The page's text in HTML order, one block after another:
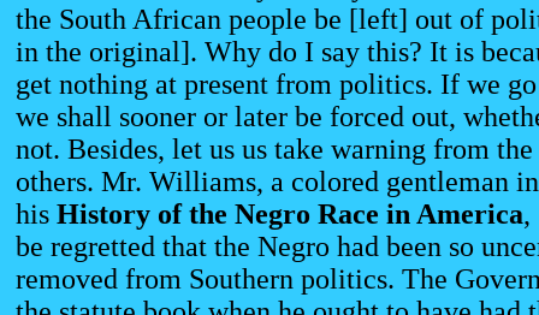
the South African people be [left] out of
in the original]. Why do I say this? It is
get nothing at present from politics. If we
we shall sooner or later be forced out,
not. Besides, let us us take warning from
others. Mr. Williams, a colored gentleman
his History of the Negro Race in America,
be regretted that the Negro had been so
removed from Southern politics. The